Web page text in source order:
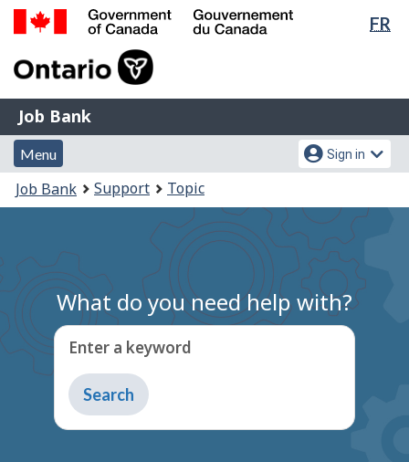
Skip
Switch
FR
of
Gouvernement
du
Canada
Job
Bank
Job Bank
Menu
and
search
Menu
Account
menu
Sign in
You
are
Job Bank Support Topic
What do you need help with?
Enter a keyword
Type
to
get